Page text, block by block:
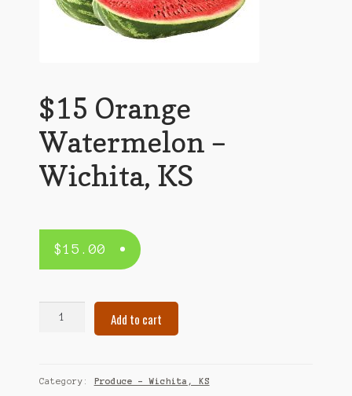
$15 Orange
Watermelon –
Wichita, KS
$15.00
Wichita,
Add to cart
Category: Produce – Wichita, KS